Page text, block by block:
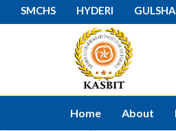
SMCHS HYDERI
Home About